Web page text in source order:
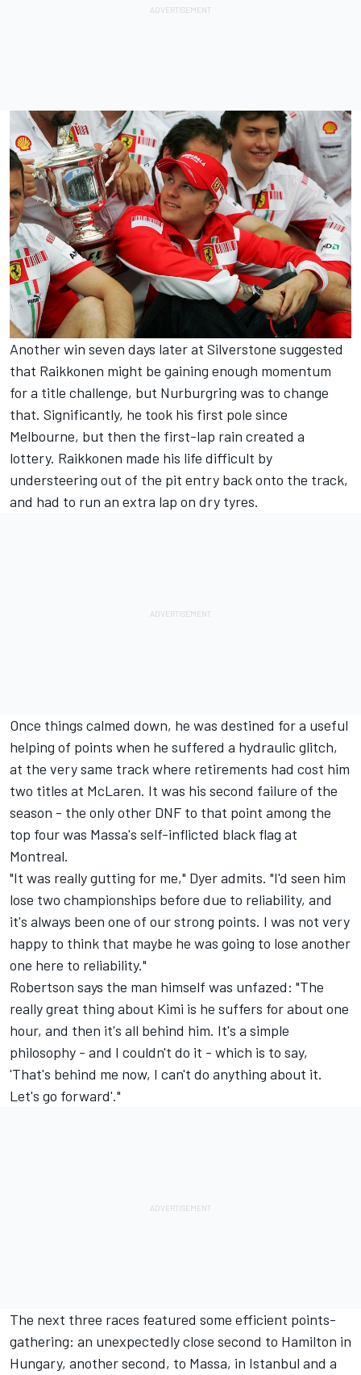
Another win seven days later at Silverstone suggested
that Raikkonen might be gaining enough momentum
for a title challenge, but Nurburgring was to change
that. Significantly, he took his first pole since
Melbourne, but then the first-lap rain created a
lottery. Raikkonen made his life difficult by
understeering out of the pit entry back onto the track,
and had to run an extra lap on dry tyres.
Once things calmed down, he was destined for a useful
helping of points when he suffered a hydraulic glitch,
at the very same track where retirements had cost him
two titles at McLaren. It was his second failure of the
season - the only other DNF to that point among the
top four was Massa's self-inflicted black flag at
Montreal.
"It was really gutting for me," Dyer admits. "I'd seen him
lose two championships before due to reliability, and
it's always been one of our strong points. I was not very
happy to think that maybe he was going to lose another
one here to reliability."
Robertson says the man himself was unfazed: "The
really great thing about Kimi is he suffers for about one
hour, and then it's all behind him. It's a simple
philosophy - and I couldn't do it - which is to say,
'That's behind me now, I can't do anything about it.
Let's go forward'."
The next three races featured some efficient points-
gathering: an unexpectedly close second to Hamilton in
Hungary, another second, to Massa, in Istanbul and a